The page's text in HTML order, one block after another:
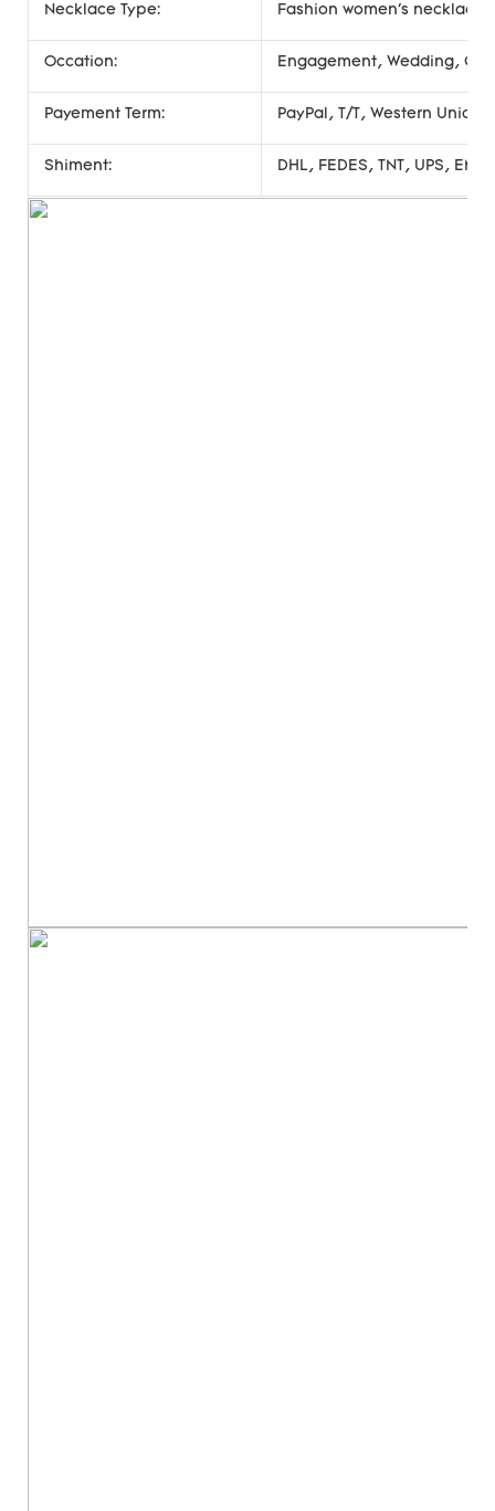
Necklace Type: Fashion women's necklace
Occation: Engagement, Wedding,
Payement Term: PayPal, T/T, Western Union,
Shiment: DHL, FEDES, TNT, UPS, EMS